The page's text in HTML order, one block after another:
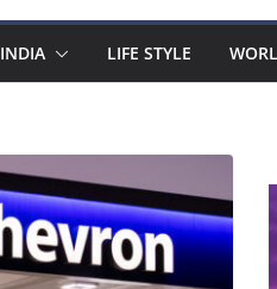
INDIA LIFE STYLE